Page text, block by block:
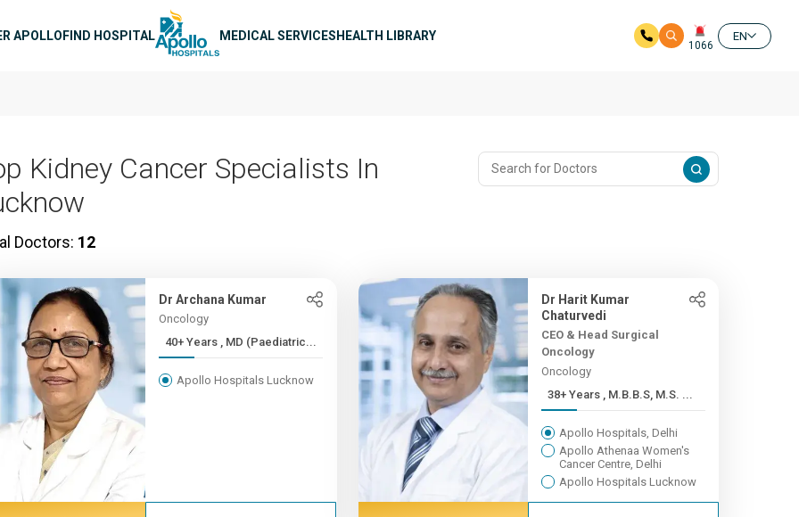
APOLLOFIND HOSPITAL MEDICAL SERVICESHEALTH LIBRARY
1066
EN
Kidney Cancer Specialists In
Doctors: 12
Dr Archana Kumar
Oncology
40+ Years , MD (Paediatric...
Apollo Hospitals Lucknow
Dr Harit Kumar
Chaturvedi
CEO & Head Surgical
Oncology
Oncology
38+ Years , M.B.B.S, M.S. ...
Apollo Hospitals, Delhi
Apollo Athenaa Women's
Cancer Centre, Delhi
Apollo Hospitals Lucknow